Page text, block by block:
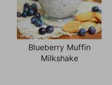
Blueberry Muffin
Milkshake